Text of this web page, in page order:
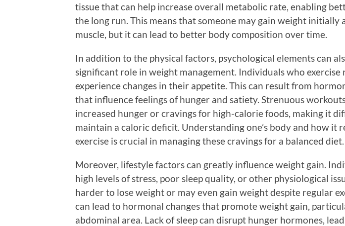
tissue that can help increase overall metabolic rate, enabling
the long run. This means that someone may gain weight initially
muscle, but it can lead to better body composition over time.
In addition to the physical factors, psychological elements can
significant role in weight management. Individuals who exercise
experience changes in their appetite. This can result from
that influence feelings of hunger and satiety. Strenuous
increased hunger or cravings for high-calorie foods, making it
maintain a caloric deficit. Understanding one’s body and how it
exercise is crucial in managing these cravings for a balanced diet.
Moreover, lifestyle factors can greatly influence weight gain.
high levels of stress, poor sleep quality, or other physiological
harder to lose weight or may even gain weight despite regular
can lead to hormonal changes that promote weight gain,
abdominal area. Lack of sleep can disrupt hunger hormones,